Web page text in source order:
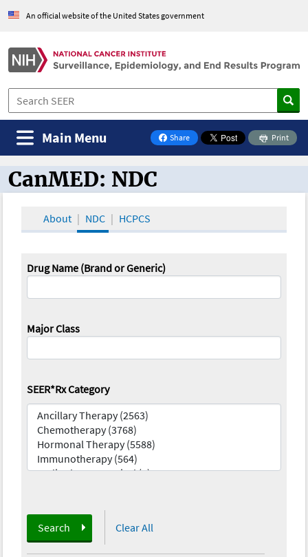
An official website of the United States government
Share
on Facebook
Print
Main Menu
CanMED and the Oncology Toolbox
CanMED: NDC
About NDC HCPCS
Drug Name (Brand or Generic)
Major Class
SEER*Rx Category
Search Clear All